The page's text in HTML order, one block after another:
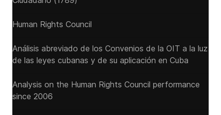
Human Rights Council
Análisis abreviado de los Convenios de la OIT a la luz
de las leyes cubanas y de su aplicación en Cuba
Analysis on the Human Rights Council performance
since 2006